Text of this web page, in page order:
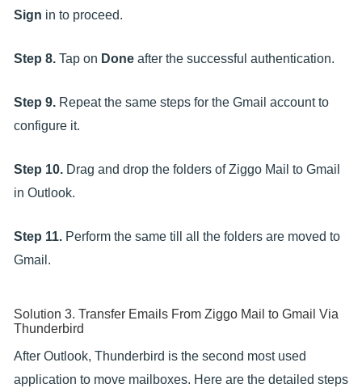
Sign in to proceed.
Step 8. Tap on Done after the successful authentication.
Step 9. Repeat the same steps for the Gmail account to
configure it.
Step 10. Drag and drop the folders of Ziggo Mail to Gmail
in Outlook.
Step 11. Perform the same till all the folders are moved to
Gmail.
Solution 3. Transfer Emails From Ziggo Mail to Gmail Via
Thunderbird
After Outlook, Thunderbird is the second most used
application to move mailboxes. Here are the detailed steps